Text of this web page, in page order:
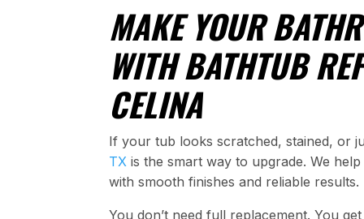
MAKE YOUR
WITH BATHTUB
CELINA
If your tub looks scratched, stained, or
TX is the smart way to upgrade. We
with smooth finishes and reliable results.
You don’t need full replacement. You